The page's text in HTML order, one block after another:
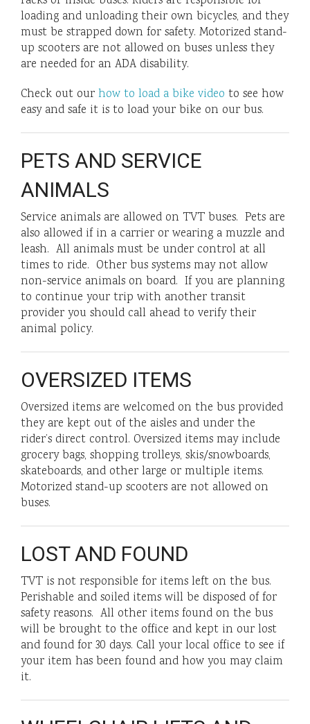
loading and unloading their own bicycles, and they
must be strapped down for safety. Motorized stand-
up scooters are not allowed on buses unless they
are needed for an ADA disability.
Check out our how to load a bike video to see how
easy and safe it is to load your bike on our bus.
PETS AND SERVICE
ANIMALS
Service animals are allowed on TVT buses. Pets are
also allowed if in a carrier or wearing a muzzle and
leash. All animals must be under control at all
times to ride. Other bus systems may not allow
non-service animals on board. If you are planning
to continue your trip with another transit
provider you should call ahead to verify their
animal policy.
OVERSIZED ITEMS
Oversized items are welcomed on the bus provided
they are kept out of the aisles and under the
rider’s direct control. Oversized items may include
grocery bags, shopping trolleys, skis/snowboards,
skateboards, and other large or multiple items.
Motorized stand-up scooters are not allowed on
buses.
LOST AND FOUND
TVT is not responsible for items left on the bus.
Perishable and soiled items will be disposed of for
safety reasons. All other items found on the bus
will be brought to the office and kept in our lost
and found for 30 days. Call your local office to see if
your item has been found and how you may claim
it.